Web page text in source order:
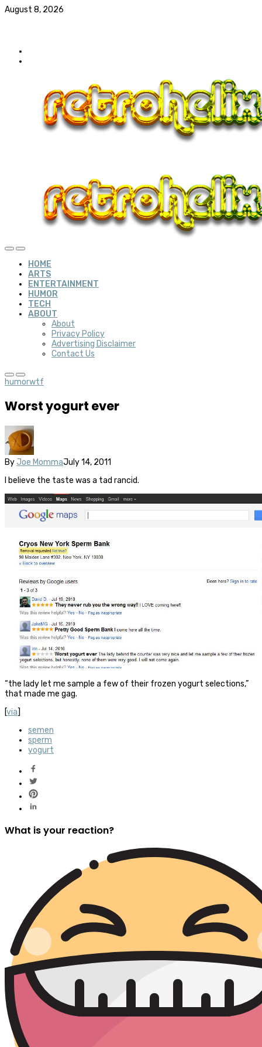
August 8, 2026
HOME
ARTS
ENTERTAINMENT
HUMOR
TECH
ABOUT
About
Privacy Policy
Advertising Disclaimer
Contact Us
humorwtf
Worst yogurt ever
By Joe MommaJuly 14, 2011
I believe the taste was a tad rancid.
“the lady let me sample a few of their frozen yogurt selections,”
that made me gag.
[via]
semen
sperm
yogurt
What is your reaction?